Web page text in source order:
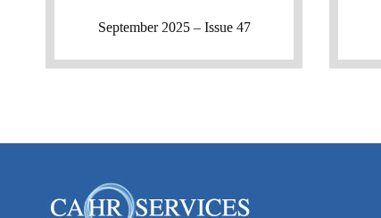
September 2025 – Issue 47